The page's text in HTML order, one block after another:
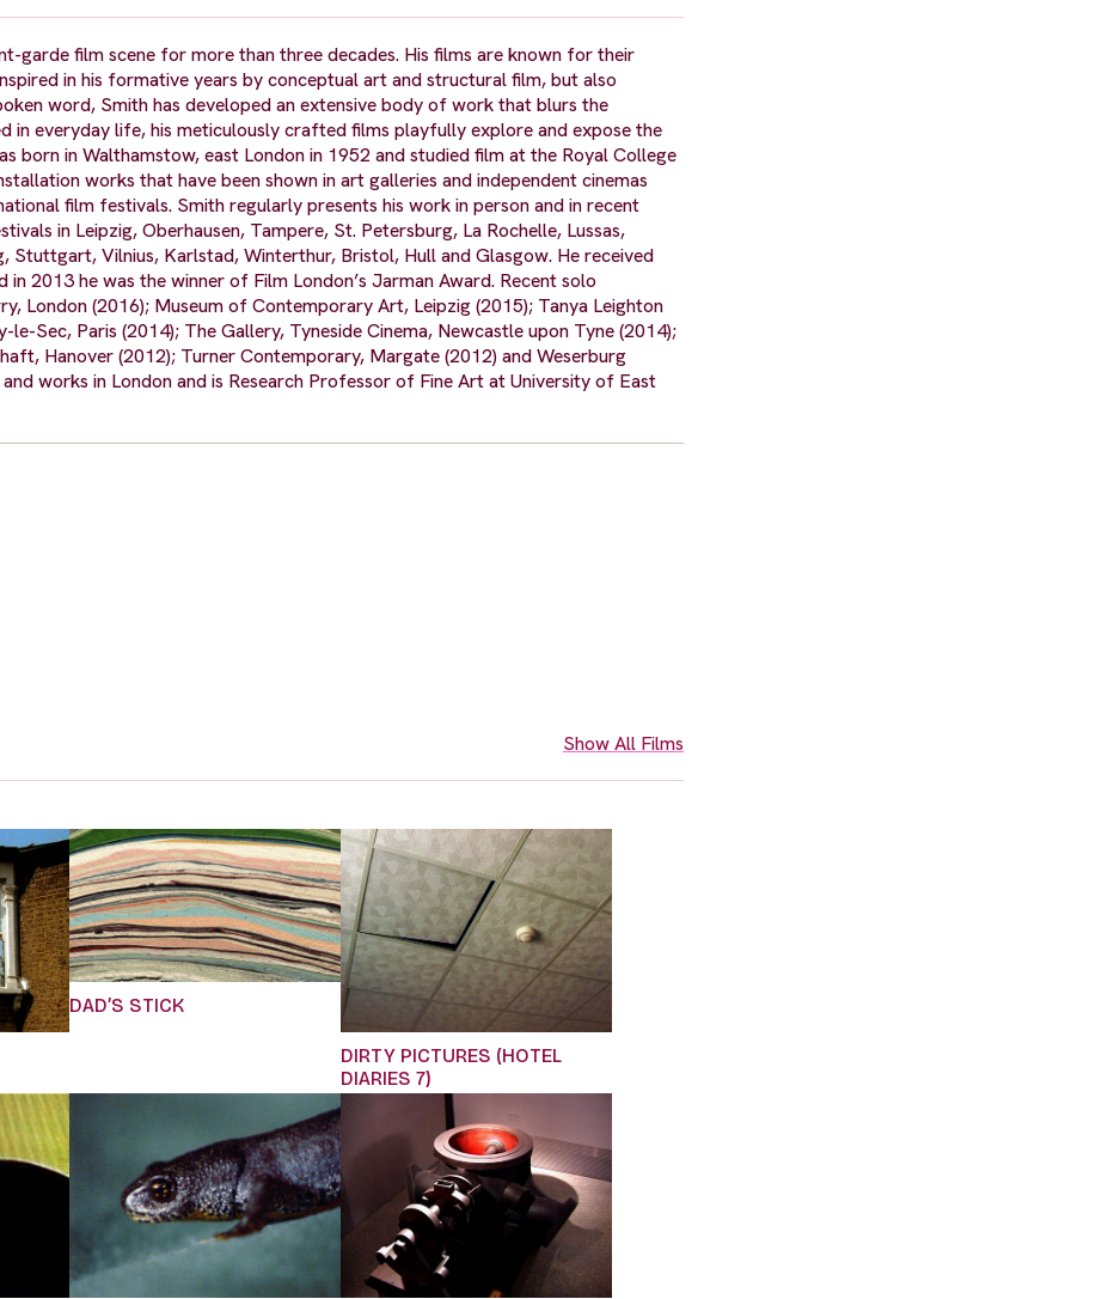
garde film scene for more than three decades. His films are known for their
in his formative years by conceptual art and structural film, but also
word, Smith has developed an extensive body of work that blurs the
in everyday life, his meticulously crafted films playfully explore and expose the
in Walthamstow, east London in 1952 and studied film at the Royal College
works that have been shown in art galleries and independent cinemas
film festivals. Smith regularly presents his work in person and in recent
in Leipzig, Oberhausen, Tampere, St. Petersburg, La Rochelle, Lussas,
Stuttgart, Vilnius, Karlstad, Winterthur, Bristol, Hull and Glasgow. He received
2013 he was the winner of Film London’s Jarman Award. Recent solo
London (2016); Museum of Contemporary Art, Leipzig (2015); Tanya Leighton
Sec, Paris (2014); The Gallery, Tyneside Cinema, Newcastle upon Tyne (2014);
Hanover (2012); Turner Contemporary, Margate (2012) and Weserburg
works in London and is Research Professor of Fine Art at University of East
Show All Films
DAD’S STICK
DIRTY PICTURES (HOTEL
DIARIES 7)